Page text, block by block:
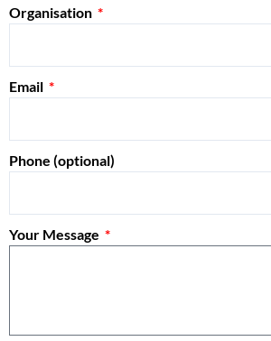
Organisation
Email
Phone (optional)
Your Message